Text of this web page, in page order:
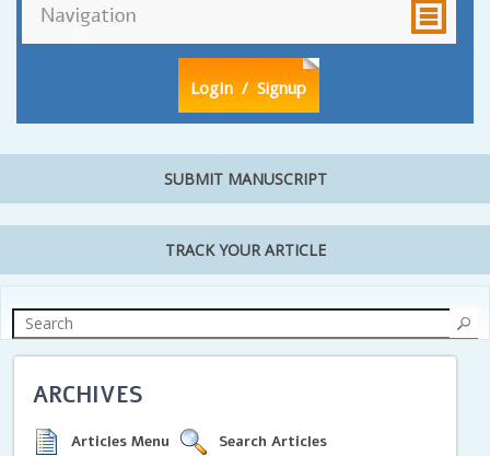
LogIn / Signup
SUBMIT MANUSCRIPT
TRACK YOUR ARTICLE
ARCHIVES
Articles Menu Search Articles